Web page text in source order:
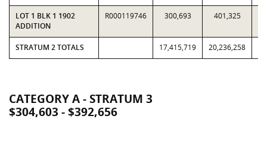
LOT 1 BLK 1 1902
ADDITION
R000119746 300,693 401,325
STRATUM 2 TOTALS 17,415,719 20,236,258
CATEGORY A - STRATUM 3
$304,603 - $392,656